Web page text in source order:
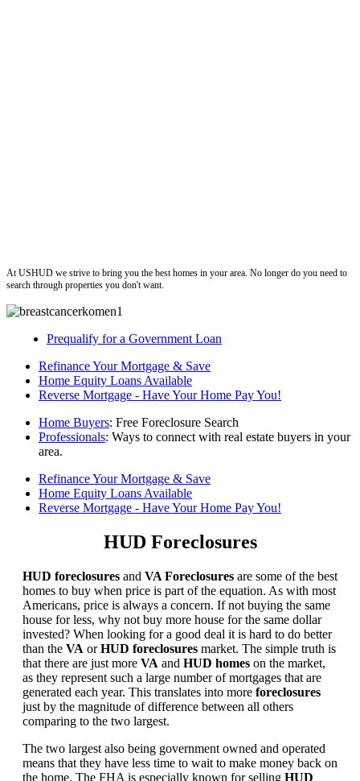
At USHUD we strive to bring you the best homes in your area. No longer do you need to
search through properties you don't want.
Prequalify for a Government Loan
Refinance Your Mortgage & Save
Home Equity Loans Available
Reverse Mortgage - Have Your Home Pay You!
Home Buyers: Free Foreclosure Search
Professionals: Ways to connect with real estate buyers in your
area.
Refinance Your Mortgage & Save
Home Equity Loans Available
Reverse Mortgage - Have Your Home Pay You!
HUD Foreclosures
HUD foreclosures and VA Foreclosures are some of the best
homes to buy when price is part of the equation. As with most
Americans, price is always a concern. If not buying the same
house for less, why not buy more house for the same dollar
invested? When looking for a good deal it is hard to do better
than the VA orHUD foreclosures market. The simple truth is
that there are just more VA and HUD homes on the market,
as they represent such a large number of mortgages that are
generated each year. This translates into more foreclosures
just by the magnitude of difference between all others
comparing to the two largest.
The two largest also being government owned and operated
means that they have less time to wait to make money back on
the home. The FHA is especially known for selling HUD